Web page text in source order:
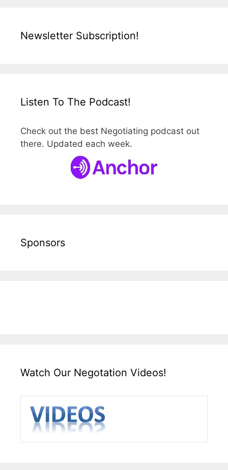
Newsletter Subscription!
Listen To The Podcast!
Check out the best Negotiating podcast out
there. Updated each week.
Sponsors
Watch Our Negotation Videos!